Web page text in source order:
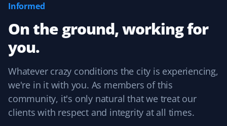
They took care of my lawn all summer and did a
especially because it was completely hassle-free with
online booking!
KS
Kevin Smith
Yard Care Client
Informed
On the ground, working for
you.
Whatever crazy conditions the city is experiencing,
we're in it with you. As members of this
community, it's only natural that we treat our
clients with respect and integrity at all times.